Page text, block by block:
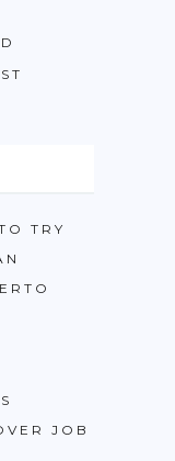
TRY
JOB